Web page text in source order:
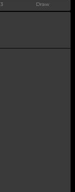
3 Draw